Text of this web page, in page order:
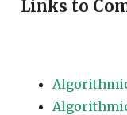
Links to